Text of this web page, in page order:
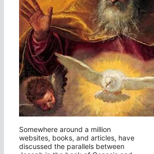
Somewhere around a million
websites, books, and articles, have
discussed the parallels between